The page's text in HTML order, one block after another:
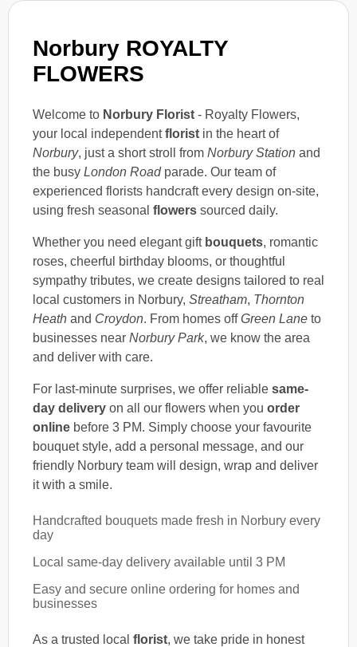
Norbury ROYALTY
FLOWERS
Welcome to Norbury Florist - Royalty Flowers,
your local independentflorist in the heart of
Norbury, just a short stroll from Norbury Station and
the busy London Roadparade. Our team of
experienced florists handcraft every design on-site,
using fresh seasonal flowers sourced daily.
Whether you need elegant gift bouquets, romantic
roses, cheerful birthday blooms, or thoughtful
sympathy tributes, we create designs tailored to real
local customers in Norbury, Streatham, Thornton
Heath and Croydon. From homes offGreen Lane to
businesses near Norbury Park, we know the area
and deliver with care.
For last-minute surprises, we offer reliable same-
day delivery on all our flowers when you order
online before 3 PM. Simply choose your favourite
bouquet style, add a personal message, and our
friendly Norbury team will design, wrap and deliver
it with a smile.
Handcrafted bouquets made fresh in Norbury every
day
Local same-day delivery available until 3 PM
Easy and secure online ordering for homes and
businesses
As a trusted local florist, we take pride in honest